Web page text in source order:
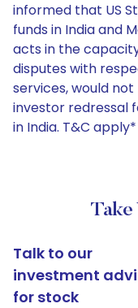
informed that US
funds in India and
acts in the
disputes with
services, would
investor redressal
in India. T&C apply*
Talk to our
investment
for stock